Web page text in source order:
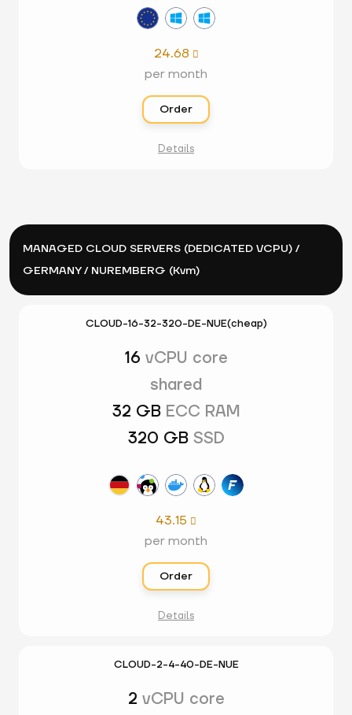
24.68 
per month
Order
Details
MANAGED CLOUD SERVERS (DEDICATED VCPU) /
GERMANY / NUREMBERG (Kvm)
CLOUD-16-32-320-DE-NUE(cheap)
16 vCPU core
shared
32 GB ECC RAM
320 GB SSD
43.15 
per month
Order
Details
CLOUD-2-4-40-DE-NUE
2 vCPU core